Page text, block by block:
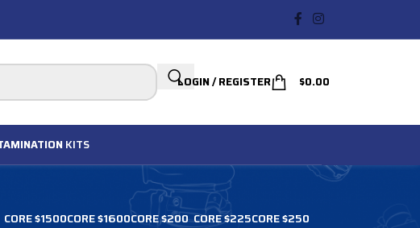
LOGIN / REGISTER $0.00
KITS
CORE $1500CORE $1600CORE $200 CORE $225CORE $250